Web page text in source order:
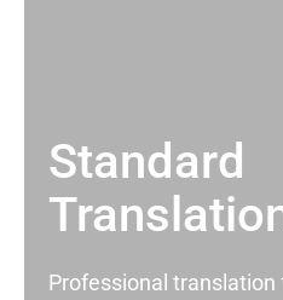
Standard
Professional translation